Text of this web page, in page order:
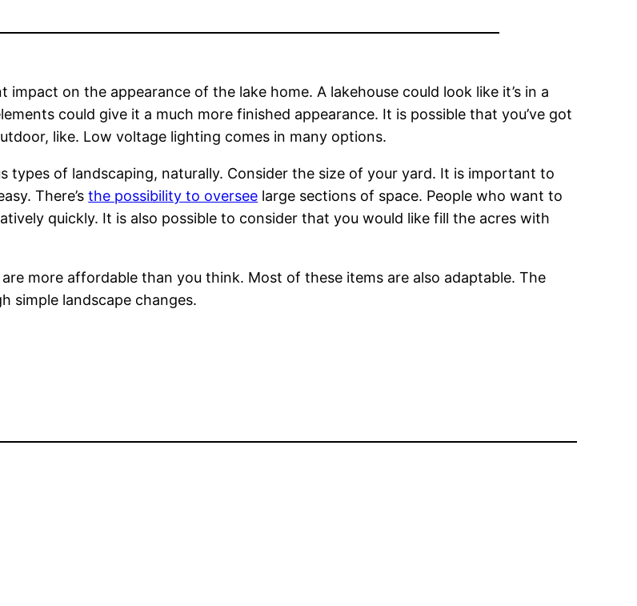
on the appearance of the lake home. A lakehouse could look like it’s in a
could give it a much more finished appearance. It is possible that you’ve got
like. Low voltage lighting comes in many options.
of landscaping, naturally. Consider the size of your yard. It is important to
There’sthe possibility to oversee large sections of space. People who want to
quickly. It is also possible to consider that you would like fill the acres with
more affordable than you think. Most of these items are also adaptable. The
simple landscape changes.